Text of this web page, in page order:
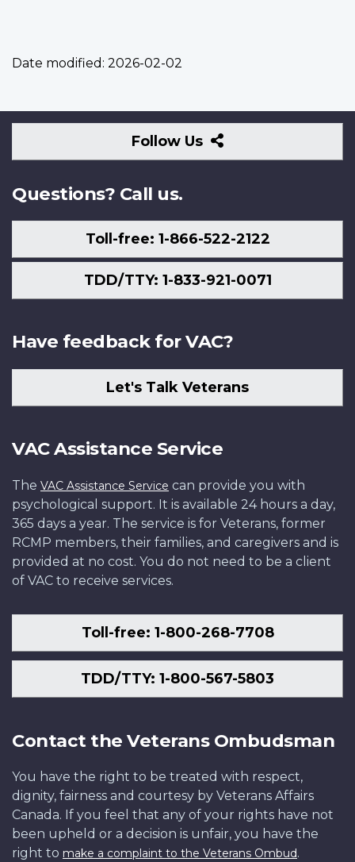
Date modified: 2026-02-02
Follow Us
Follow
Us
Questions? Call us.
Toll-free: 1-866-522-2122
TDD/TTY: 1-833-921-0071
Have feedback for VAC?
Let's Talk Veterans
VAC Assistance Service
The VAC Assistance Service can provide you with
psychological support. It is available 24 hours a day,
365 days a year. The service is for Veterans, former
RCMP members, their families, and caregivers and is
provided at no cost. You do not need to be a client
of VAC to receive services.
Toll-free: 1-800-268-7708
TDD/TTY: 1-800-567-5803
Contact the Veterans Ombudsman
You have the right to be treated with respect,
dignity, fairness and courtesy by Veterans Affairs
Canada. If you feel that any of your rights have not
been upheld or a decision is unfair, you have the
right to make a complaint to the Veterans Ombud.